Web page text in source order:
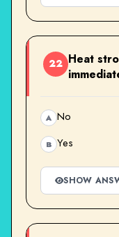
22 Heat
A No
B Yes
SHOW